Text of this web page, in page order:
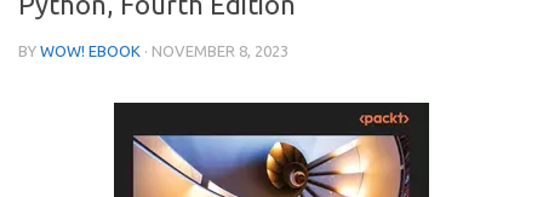
BY WOW! EBOOK · NOVEMBER 8, 2023